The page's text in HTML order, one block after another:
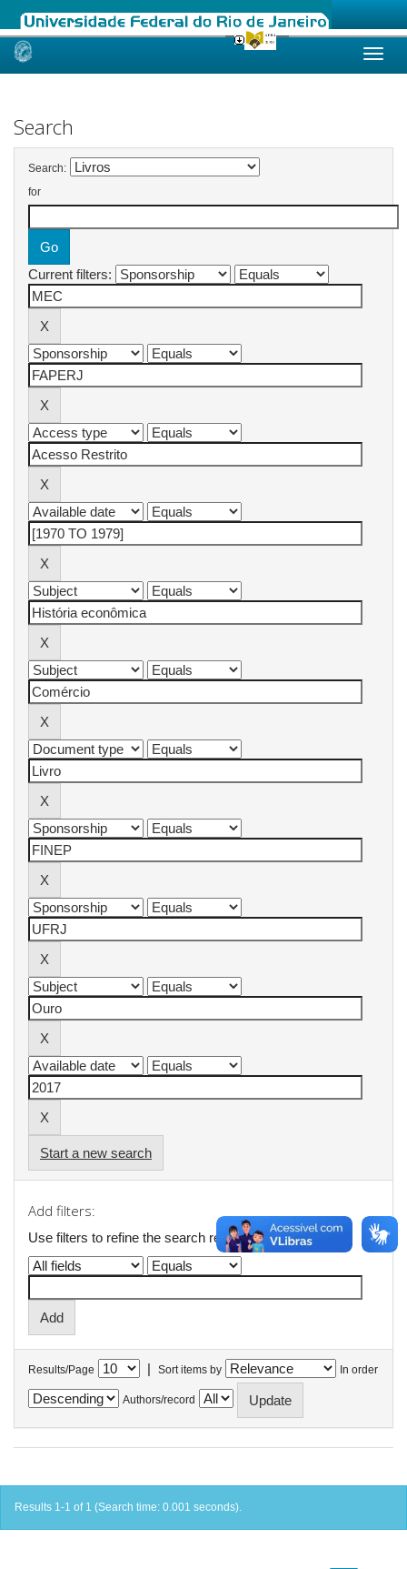
Skip
Search
Search:
for
Current filters:
Start a new search
Add filters:
Use filters to refine the search results.
Results/Page | Sort items by In order
Authors/record
Results 1-1 of 1 (Search time: 0.001 seconds).